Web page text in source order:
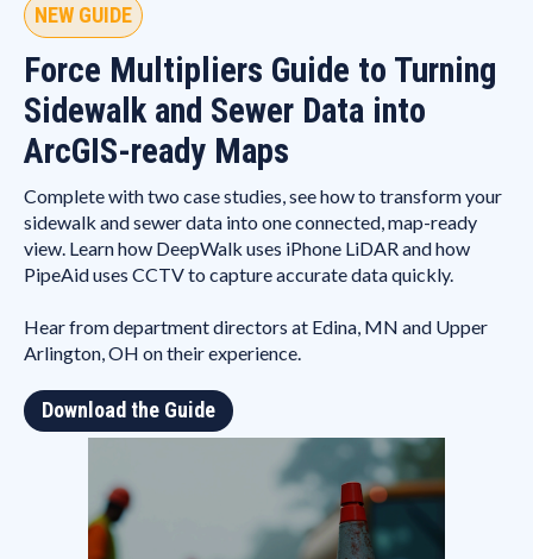
NEW GUIDE
Force Multipliers Guide to Turning
Sidewalk and Sewer Data into
ArcGIS-ready Maps
Complete with two case studies, see how to transform your
sidewalk and sewer data into one connected, map-ready
view. Learn how DeepWalk uses iPhone LiDAR and how
PipeAid uses CCTV to capture accurate data quickly.
Hear from department directors at Edina, MN and Upper
Arlington, OH on their experience.
Download the Guide